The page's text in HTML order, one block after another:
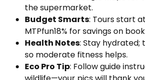
the supermarket.
Budget Smarts: Tours start
MTPfun18% for savings on
Health Notes: Stay hydrated;
so moderate fitness helps.
Eco Pro Tip: Follow guide